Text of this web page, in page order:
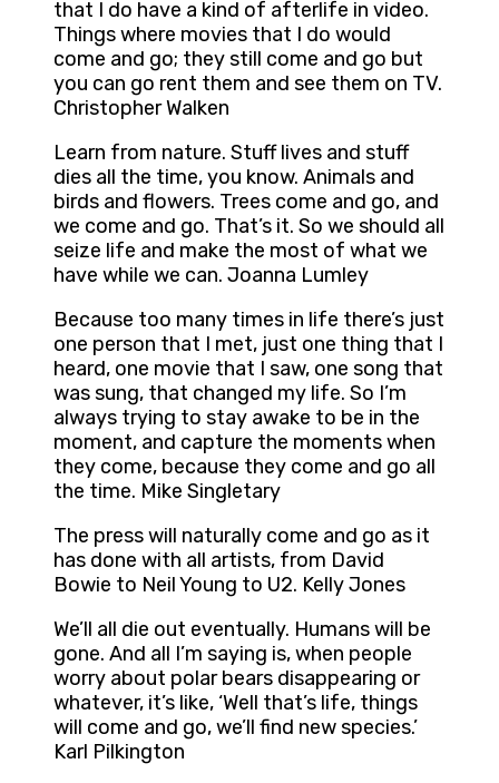
that I do have a kind of afterlife in video.
Things where movies that I do would
come and go; they still come and go but
you can go rent them and see them on TV.
Christopher Walken
Learn from nature. Stuff lives and stuff
dies all the time, you know. Animals and
birds and flowers. Trees come and go, and
we come and go. That’s it. So we should all
seize life and make the most of what we
have while we can. Joanna Lumley
Because too many times in life there’s just
one person that I met, just one thing that I
heard, one movie that I saw, one song that
was sung, that changed my life. So I’m
always trying to stay awake to be in the
moment, and capture the moments when
they come, because they come and go all
the time. Mike Singletary
The press will naturally come and go as it
has done with all artists, from David
Bowie to Neil Young to U2. Kelly Jones
We’ll all die out eventually. Humans will be
gone. And all I’m saying is, when people
worry about polar bears disappearing or
whatever, it’s like, ‘Well that’s life, things
will come and go, we’ll find new species.’
Karl Pilkington